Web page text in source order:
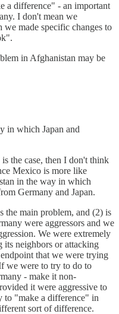
a difference" - an important
I don't mean we
we made specific changes to
in Afghanistan may be
in which Japan and
the case, then I don't think
Mexico is more like
in the way in which
Germany and Japan.
the main problem, and (2) is
were aggressors and we
We were extremely
neighbors or attacking
that we were trying
we were to try to do to
- make it non-
it were aggressive to
"make a difference" in
sort of difference.